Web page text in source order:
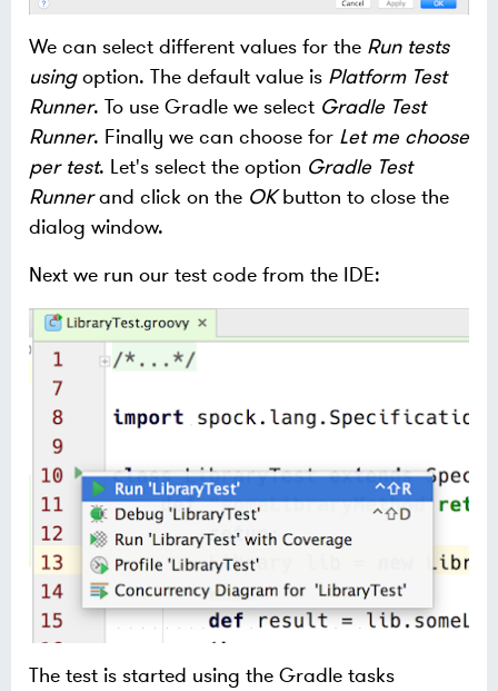
We can select different values for the Run tests
usingoption. The default value is Platform Test
Runner. To use Gradle we select Gradle Test
Runner. Finally we can choose for Let me choose
per test. Let's select the option Gradle Test
Runnerand click on the OKbutton to close the
dialog window.
Next we run our test code from the IDE:
The test is started using the Gradle tasks